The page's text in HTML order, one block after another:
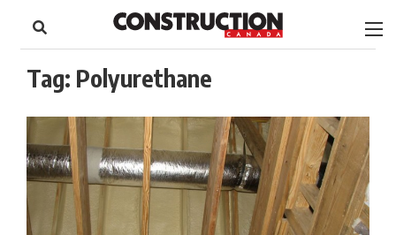
content
Footer
Tag: Polyurethane